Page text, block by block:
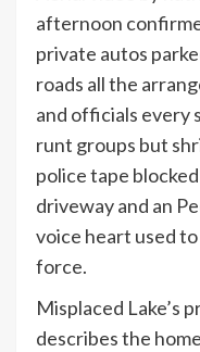
afternoon
private autos
roads all the
and officials every
runt groups but
police tape
driveway and an
voice heart used
force.
Misplaced Lake’s
describes the